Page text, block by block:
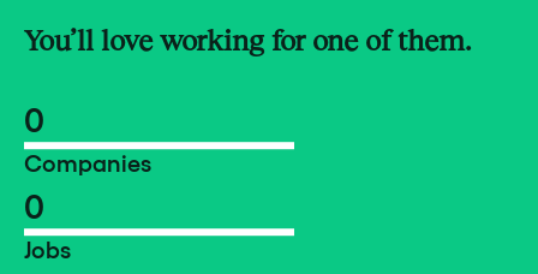
You’ll love working for one of them.
0
Companies
0
Jobs